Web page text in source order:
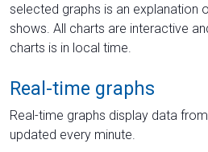
selected graphs is an explanation
shows. All charts are interactive
charts is in local time.
Real-time graphs
Real-time graphs display data
updated every minute.